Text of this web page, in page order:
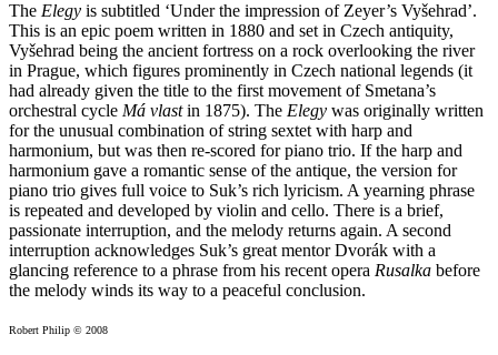
The Elegy is subtitled ‘Under the impression of Zeyer’s Vyšehrad’.
This is an epic poem written in 1880 and set in Czech antiquity,
Vyšehrad being the ancient fortress on a rock overlooking the river
in Prague, which figures prominently in Czech national legends (it
had already given the title to the first movement of Smetana’s
orchestral cycle Má vlastin 1875). The Elegy was originally written
for the unusual combination of string sextet with harp and
harmonium, but was then re-scored for piano trio. If the harp and
harmonium gave a romantic sense of the antique, the version for
piano trio gives full voice to Suk’s rich lyricism. A yearning phrase
is repeated and developed by violin and cello. There is a brief,
passionate interruption, and the melody returns again. A second
interruption acknowledges Suk’s great mentor Dvorák with a
glancing reference to a phrase from his recent opera Rusalka before
the melody winds its way to a peaceful conclusion.
Robert Philip © 2008